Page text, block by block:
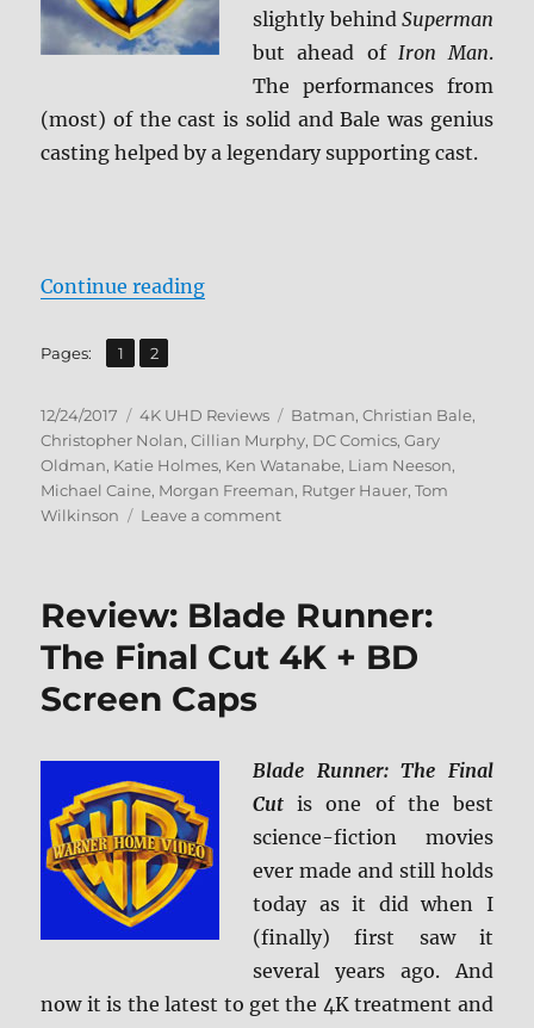
slightly behind Superman
but ahead of Iron Man.
The performances from
(most) of the cast is solid and Bale was genius
casting helped by a legendary supporting cast.
Continue reading“Batman Begins 4K Ultra HD
Pages: Page
1 ,
Page
2
Posted
on
12/24/2017 Categories
4K UHD Reviews Tags
Batman,Christian Bale,
Christopher Nolan,Cillian Murphy, DC Comics,Gary
Oldman, Katie Holmes, Ken Watanabe, Liam Neeson,
Michael Caine, Morgan Freeman, Rutger Hauer,Tom
Wilkinson
Leave a commenton
Ultra
Review
Review: Blade Runner:
The Final Cut 4K + BD
Screen Caps
Blade Runner: The Final
Cut is one of the best
science-fiction movies
ever made and still holds
today as it did when I
(finally) first saw it
several years ago. And
now it is the latest to get the 4K treatment and